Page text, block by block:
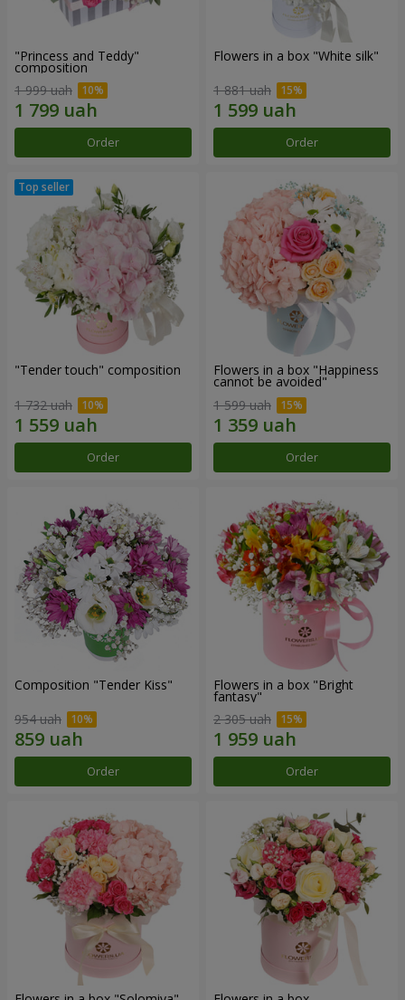
"Princess and Teddy"
composition
1 999 uah
Order
Flowers in a box "White silk"
1 881 uah
Order
"Tender touch" composition
1 732 uah
Order
Flowers in a box "Happiness
cannot be avoided"
1 599 uah
Order
Composition "Tender Kiss"
954 uah
Order
Flowers in a box "Bright
fantasy"
2 305 uah
Order